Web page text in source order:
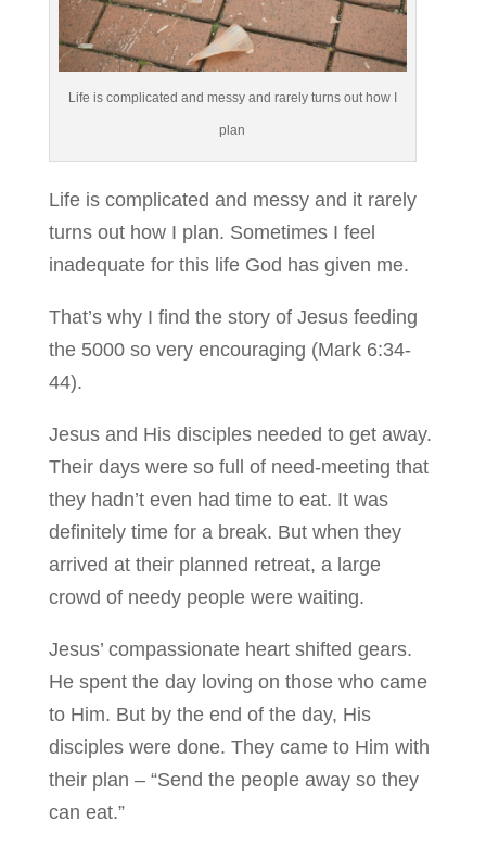
Life is complicated and messy and rarely turns out how I
plan
Life is complicated and messy and it rarely
turns out how I plan. Sometimes I feel
inadequate for this life God has given me.
That’s why I find the story of Jesus feeding
the 5000 so very encouraging (Mark 6:34-
44).
Jesus and His disciples needed to get away.
Their days were so full of need-meeting that
they hadn’t even had time to eat. It was
definitely time for a break. But when they
arrived at their planned retreat, a large
crowd of needy people were waiting.
Jesus’ compassionate heart shifted gears.
He spent the day loving on those who came
to Him. But by the end of the day, His
disciples were done. They came to Him with
their plan – “Send the people away so they
can eat.”